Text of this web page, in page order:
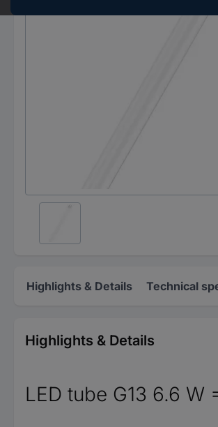
Highlights & Details Technical
Highlights & Details
LED tube G13 6.6 W